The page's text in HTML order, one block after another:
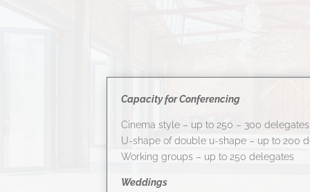
Capacity for Conferencing
Cinema style – up to 250 – 300 delegates
U-shape of double u-shape – up to 200
Working groups – up to 250 delegates
Weddings